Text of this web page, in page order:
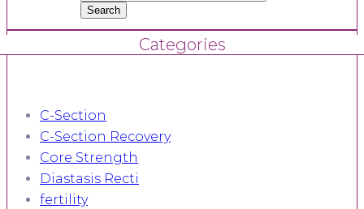
Categories
C-Section
C-Section Recovery
Core Strength
Diastasis Recti
fertility